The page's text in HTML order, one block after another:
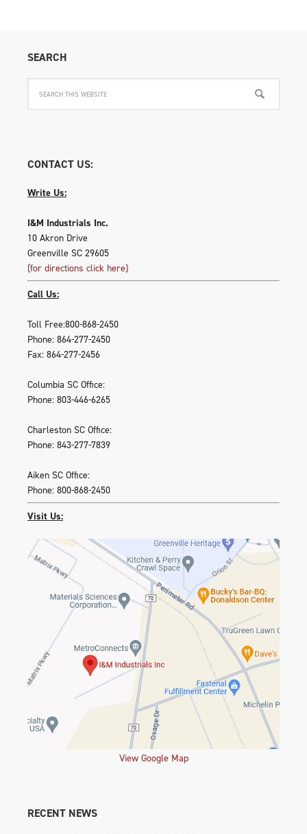
SEARCH
CONTACT US:
Write Us:
I&M Industrials Inc.
10 Akron Drive
Greenville SC 29605
(for directions click here)
Call Us:
Toll Free:800-868-2450
Phone: 864-277-2450
Fax: 864-277-2456
Columbia SC Office:
Phone: 803-446-6265
Charleston SC Office:
Phone: 843-277-7839
Aiken SC Office:
Phone: 800-868-2450
Visit Us:
View Google Map
RECENT NEWS